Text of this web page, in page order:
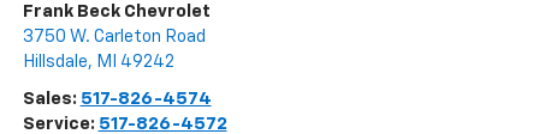
Frank Beck Chevrolet
3750 W. Carleton Road
Hillsdale, MI 49242
Sales: 517-826-4574
Service: 517-826-4572